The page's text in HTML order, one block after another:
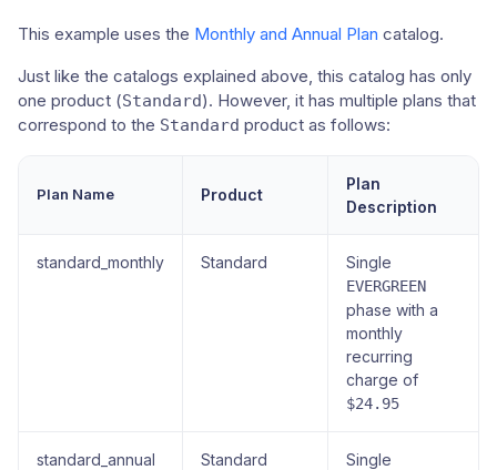
This example uses the Monthly and Annual Plan catalog.
Just like the catalogs explained above, this catalog has only
one product (Standard). However, it has multiple plans that
correspond to the Standard product as follows:
Plan Name Product
Plan
Description
standard_monthly Standard Single
EVERGREEN
phase with a
monthly
recurring
charge of
$24.95
standard_annual Standard Single